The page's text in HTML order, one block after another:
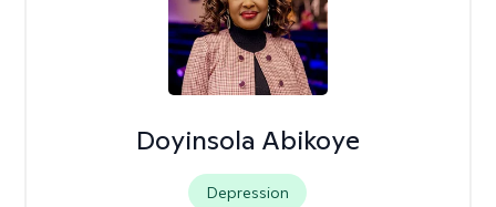
Doyinsola Abikoye
Depression